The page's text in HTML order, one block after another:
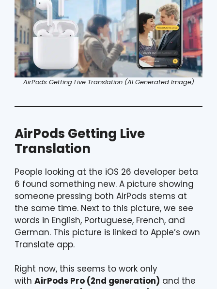
AirPods Getting Live Translation (AI Generated Image)
AirPods Getting Live
Translation
People looking at the iOS 26 developer beta
6 found something new. A picture showing
someone pressing both AirPods stems at
the same time. Next to this picture, we see
words in English, Portuguese, French, and
German. This picture is linked to Apple’s own
Translate app.
Right now, this seems to work only
with AirPods Pro (2nd generation) and the